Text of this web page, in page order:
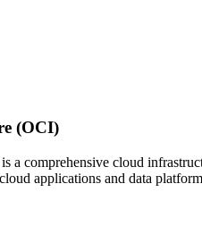
(OCI)
a comprehensive cloud
applications and data